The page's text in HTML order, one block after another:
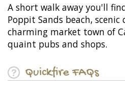
A short walk away you'll
Poppit Sands beach,
charming market town of
quaint pubs and shops.
Quickfire FAQs